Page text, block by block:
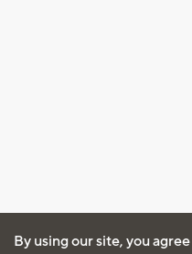
By using our site, you